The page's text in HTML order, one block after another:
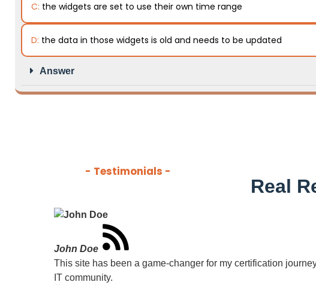
C: the widgets are set to use their own time range
D: the data in those widgets is old and needs to be updated
Answer
- Testimonials -
Real
John Doe
This site has been a game-changer for my certification
IT community.